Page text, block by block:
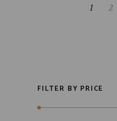
1 2
FILTER BY PRICE